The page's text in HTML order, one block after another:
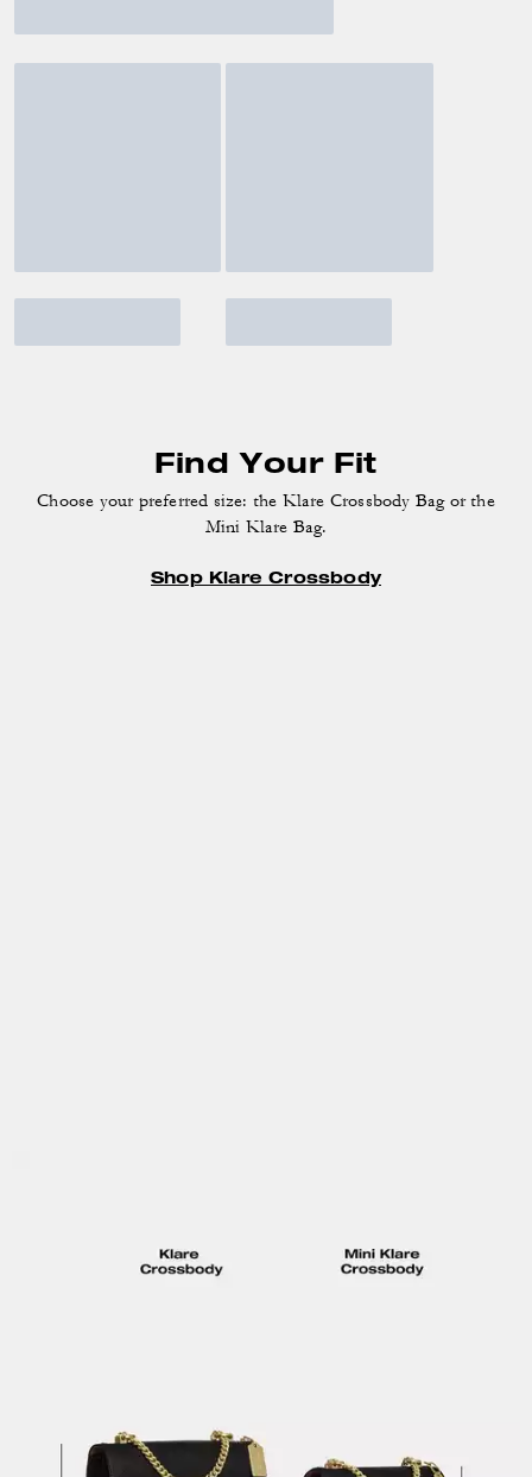
Find Your Fit
Choose your preferred size: the Klare Crossbody Bagor the
Mini Klare Bag.
Shop Klare Crossbody